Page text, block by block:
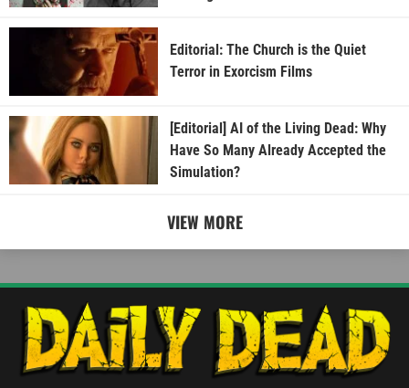
Editorial: The Church is the Quiet
Terror in Exorcism Films
[Editorial] AI of the Living Dead: Why
Have So Many Already Accepted the
Simulation?
VIEW MORE